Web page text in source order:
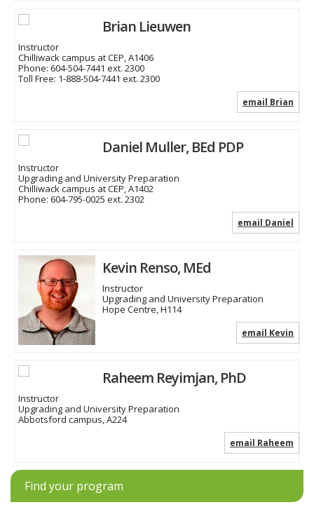
Brian Lieuwen
Instructor
Chilliwack campus at CEP, A1406
Phone: 604-504-7441 ext. 2300
Toll Free: 1-888-504-7441 ext. 2300
email Brian
Daniel Muller, BEd PDP
Instructor
Upgrading and University Preparation
Chilliwack campus at CEP, A1402
Phone: 604-795-0025 ext. 2302
email Daniel
Kevin Renso, MEd
Instructor
Upgrading and University Preparation
Hope Centre, H114
email Kevin
Raheem Reyimjan, PhD
Instructor
Upgrading and University Preparation
Abbotsford campus, A224
email Raheem
Find your program